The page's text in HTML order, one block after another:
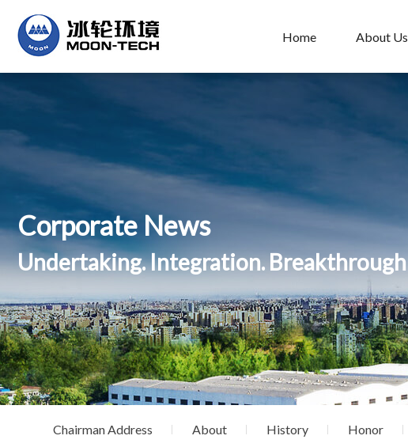
Home About Us
Corporate News
Undertaking. Integration. Breakthrough
Chairman Address About History Honor